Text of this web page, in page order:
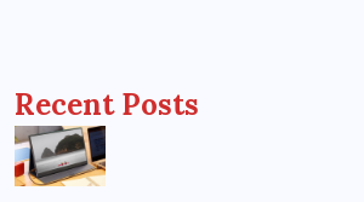
Recent Posts